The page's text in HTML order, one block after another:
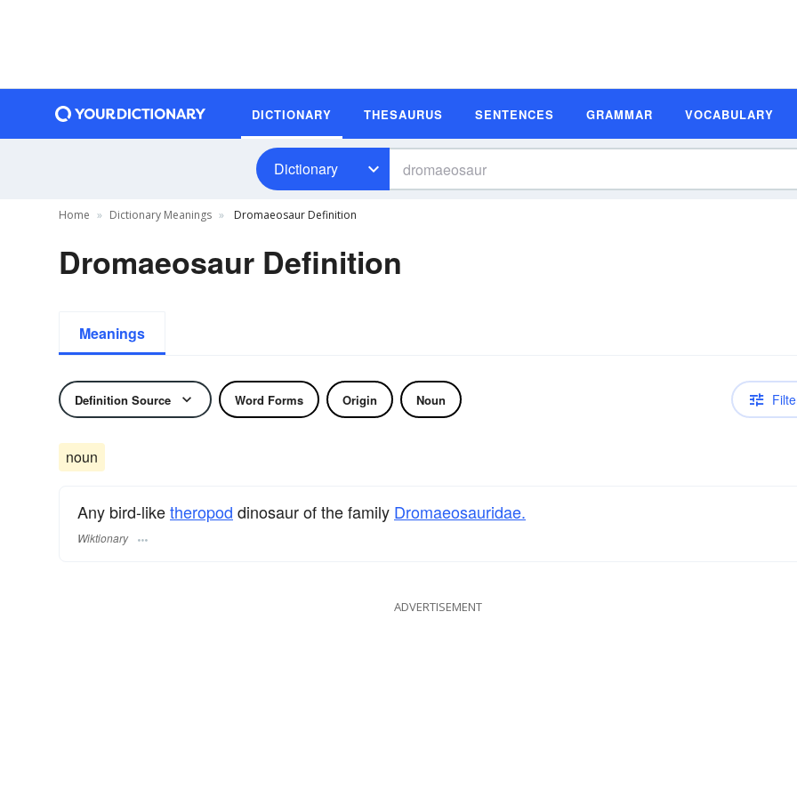
DICTIONARY THESAURUS SENTENCES GRAMMAR VOCABULARY
Dictionary
Home Dictionary Meanings Dromaeosaur Definition
Dromaeosaur Definition
Meanings
Definition Source Word Forms Origin Noun
noun
Any bird-liketheropod dinosaur of the family Dromaeosauridae.
Wiktionary
ADVERTISEMENT